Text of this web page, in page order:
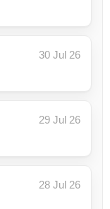
30 Jul 26
29 Jul 26
28 Jul 26